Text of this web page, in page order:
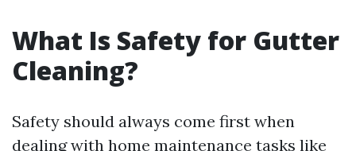
What Is Safety for Gutter
Cleaning?
Safety should always come first when
dealing with home maintenance tasks like